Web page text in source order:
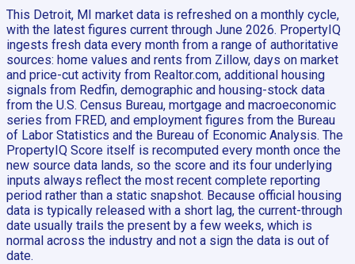
This Detroit, MI market data is refreshed on a monthly cycle,
with the latest figures current through June 2026. PropertyIQ
ingests fresh data every month from a range of authoritative
sources: home values and rents from Zillow, days on market
and price-cut activity from Realtor.com, additional housing
signals from Redfin, demographic and housing-stock data
from the U.S. Census Bureau, mortgage and macroeconomic
series from FRED, and employment figures from the Bureau
of Labor Statistics and the Bureau of Economic Analysis. The
PropertyIQ Score itself is recomputed every month once the
new source data lands, so the score and its four underlying
inputs always reflect the most recent complete reporting
period rather than a static snapshot. Because official housing
data is typically released with a short lag, the current-through
date usually trails the present by a few weeks, which is
normal across the industry and not a sign the data is out of
date.